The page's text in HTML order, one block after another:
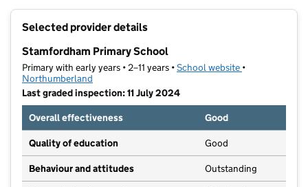
Selected provider details
Stamfordham Primary School
Primary with early years • 2–11 years •School website (opens in new
•
Northumberland
Last graded inspection: 11 July 2024
Overall effectiveness
Good
Quality of education Good
Behaviour and attitudes Outstanding